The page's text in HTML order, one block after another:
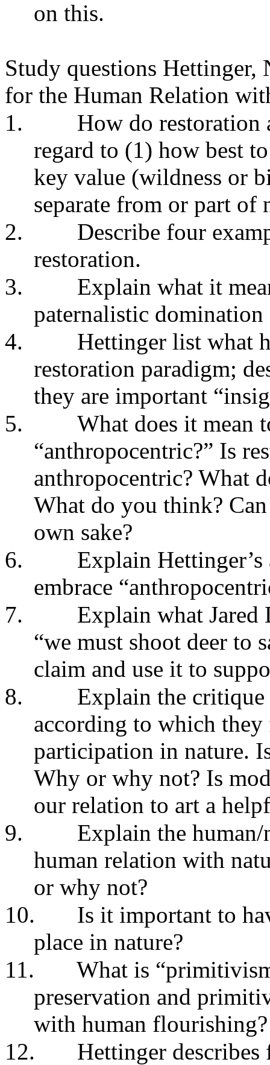
on this.
Study questions Hettinger,
for the Human Relation
1.
How do
regard to (1) how best
key value (wildness or
separate from or part of
2.
Describe four
restoration.
3.
Explain what it
paternalistic domination
4.
Hettinger list what
restoration paradigm;
they are important
5.
What does it mean
“anthropocentric?” Is
anthropocentric? What
What do you think?
own sake?
6.
Explain
embrace
7.
Explain what Jared
“we must shoot deer to
claim and use it to
8.
Explain the
according to which
participation in nature.
Why or why not? Is
our relation to art a
9.
Explain the
human relation with
or why not?
10.
Is it important to
place in nature?
11.
What is
preservation and
with human flourishing?
12.
Hettinger